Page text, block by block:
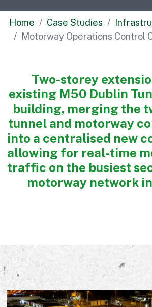
Commercial
Bespoke
Our Approach
Health, Safety & Wellbeing
Sustainability
Quality
Digital
Accreditations & Associations
Awards
Equality, Diversity & Inclusion
Current Opportunities
Supply Chain
Our History
Home Case Studies
Motorway Operations Control
Two-storey
existing M50 Dublin
building, merging the
tunnel and motorway
into a centralised new
allowing for real-time
traffic on the busiest
motorway network